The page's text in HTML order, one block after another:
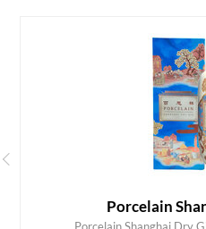
Porcelain
Porcelain Shanghai Dry